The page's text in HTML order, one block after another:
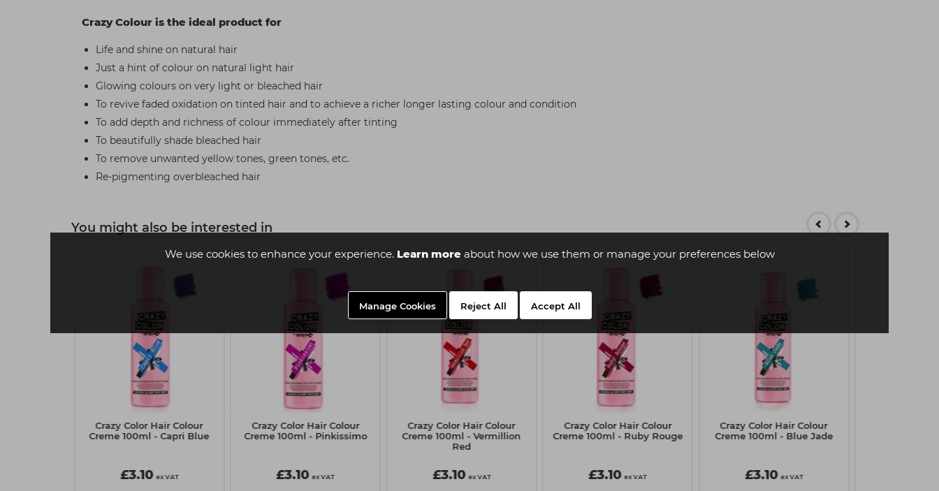
We use cookies to enhance your experience. Learn moreabout how we use them or manage your preferences below
Manage Cookies Reject All Accept All
Crazy Colour is the ideal product for
Life and shine on natural hair
Just a hint of colour on natural light hair
Glowing colours on very light or bleached hair
To revive faded oxidation on tinted hair and to achieve a richer longer lasting colour and condition
To add depth and richness of colour immediately after tinting
To beautifully shade bleached hair
To remove unwanted yellow tones, green tones, etc.
Re-pigmenting overbleached hair
You might also be interested in
Crazy Color Hair Colour
Creme 100ml - Capri Blue
£3.10 ex VAT
Crazy Color Hair Colour
Creme 100ml - Pinkissimo
£3.10 ex VAT
Crazy Color Hair Colour
Creme 100ml - Vermillion
Red
£3.10 ex VAT
Crazy Color Hair Colour
Creme 100ml - Ruby Rouge
£3.10 ex VAT
Crazy Color Hair Colour
Creme 100ml - Blue Jade
£3.10 ex VAT